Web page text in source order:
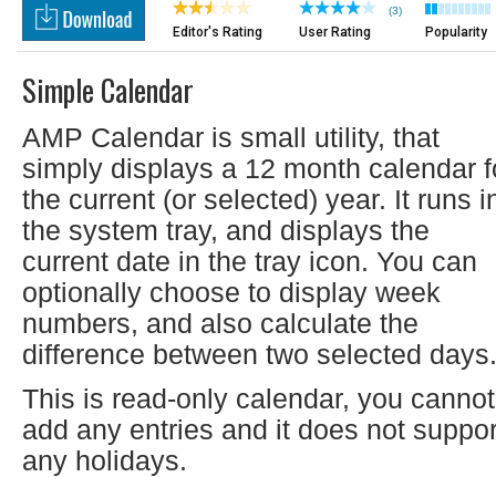
Editor's Rating
(3)
User Rating Popularity
Simple Calendar
AMP Calendar is small utility, that
simply displays a 12 month calendar
the current (or selected) year. It runs
the system tray, and displays the
current date in the tray icon. You can
optionally choose to display week
numbers, and also calculate the
difference between two selected days.
This is read-only calendar, you cannot
add any entries and it does not
any holidays.